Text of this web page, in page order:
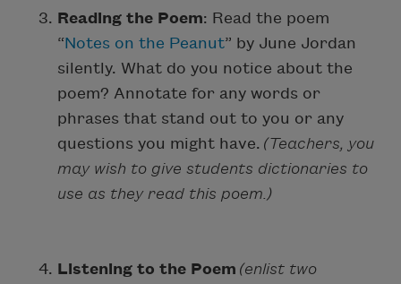
Reading the Poem: Read the poem
“Notes on the Peanut” by June Jordan
silently. What do you notice about the
poem? Annotate for any words or
phrases that stand out to you or any
questions you might have. (Teachers, you
may wish to give students dictionaries to
use as they read this poem.)
Listening to the Poem (enlist two